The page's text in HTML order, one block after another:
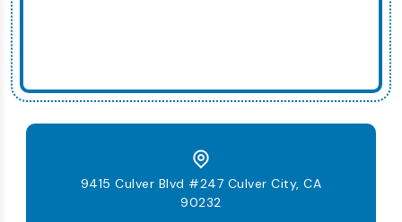
9415 Culver Blvd #247 Culver City, CA
90232